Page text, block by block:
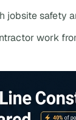
jobsite safety
work